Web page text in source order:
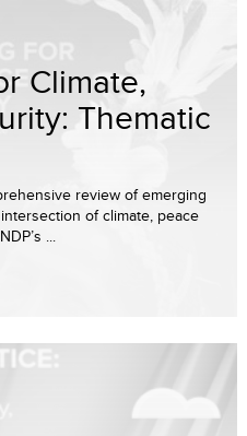
Climate,
Thematic
review of emerging
of climate, peace
...